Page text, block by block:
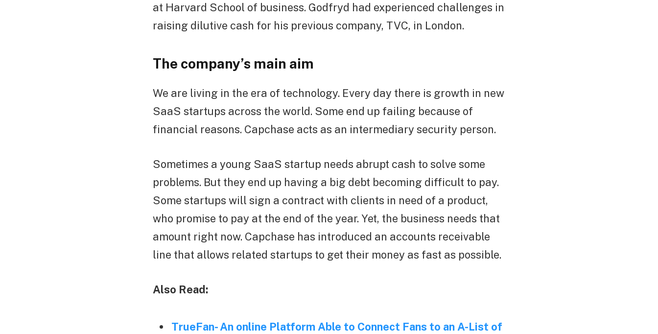
at Harvard School of business. Godfryd had experienced challenges in
raising dilutive cash for his previous company, TVC, in London.
The company’s main aim
We are living in the era of technology. Every day there is growth in new
SaaS startups across the world. Some end up failing because of
financial reasons. Capchase acts as an intermediary security person.
Sometimes a young SaaS startup needs abrupt cash to solve some
problems. But they end up having a big debt becoming difficult to pay.
Some startups will sign a contract with clients in need of a product,
who promise to pay at the end of the year. Yet, the business needs that
amount right now. Capchase has introduced an accounts receivable
line that allows related startups to get their money as fast as possible.
Also Read:
TrueFan- An online Platform Able to Connect Fans to an A-List of